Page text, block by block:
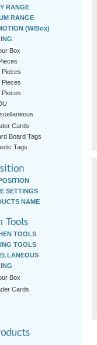
RANGE
RANGE
(W/Box)
Box
Pieces
Pieces
Pieces
Cards
Board Tags
Tags
SETTINGS
NAME
TOOLS
TOOLS
Box
Cards